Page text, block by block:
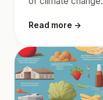
Read more →